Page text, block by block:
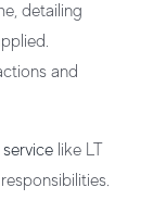
detailing
and
like LT